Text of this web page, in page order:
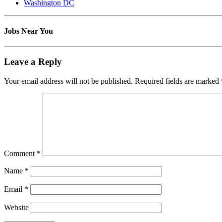
Washington DC
Jobs Near You
Leave a Reply
Your email address will not be published. Required fields are marked
Comment *
Name *
Email *
Website